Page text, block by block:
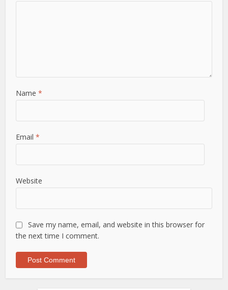
Name*
Email*
Website
Save my name, email, and website in this browser for
the next time I comment.